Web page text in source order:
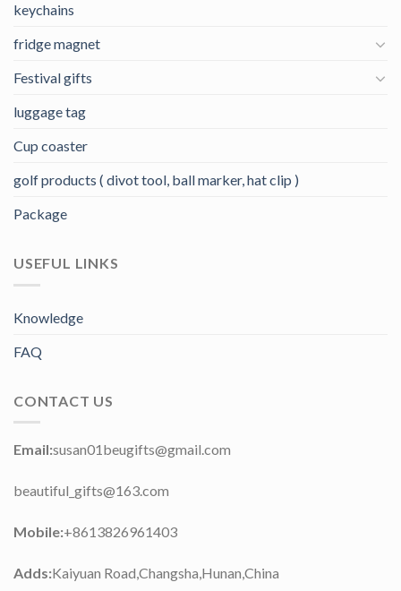
keychains
fridge magnet
Festival gifts
luggage tag
Cup coaster
golf products ( divot tool, ball marker, hat clip )
Package
USEFUL LINKS
Knowledge
FAQ
CONTACT US
Email:susan01beugifts@gmail.com
beautiful_gifts@163.com
Mobile:+8613826961403
Adds:Kaiyuan Road,Changsha,Hunan,China